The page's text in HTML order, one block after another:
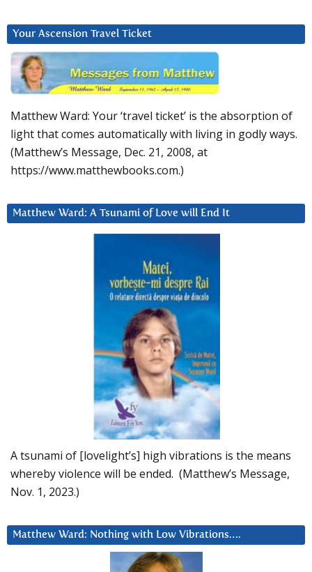
Your Ascension Travel Ticket
Matthew Ward: Your ‘travel ticket’ is the absorption of
light that comes automatically with living in godly ways.
(Matthew’s Message, Dec. 21, 2008, at
https://www.matthewbooks.com.)
Matthew Ward: A Tsunami of Love will End It
A tsunami of [lovelight’s] high vibrations is the means
whereby violence will be ended. (Matthew’s Message,
Nov. 1, 2023.)
Matthew Ward: Nothing with Low Vibrations….